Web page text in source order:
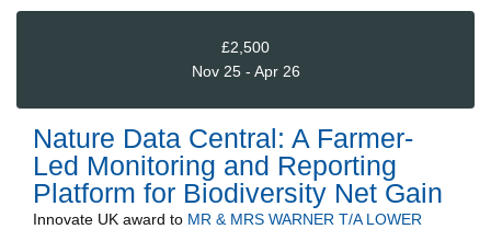
£2,500
Nov 25 - Apr 26
Nature Data Central: A Farmer-
Led Monitoring and Reporting
Platform for Biodiversity Net Gain
Innovate UK award to MR & MRS WARNER T/A LOWER